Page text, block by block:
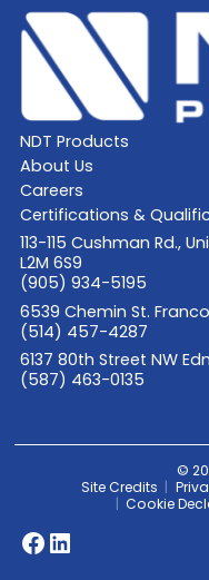
NDT Products
About Us
Careers
Certifications &
113-115 Cushman Rd.,
L2M 6S9
(905) 934-5195
6539 Chemin St.
(514) 457-4287
6137 80th Street NW
(587) 463-0135
©
Site Credits
Cookie
Facebook
LinkedIn